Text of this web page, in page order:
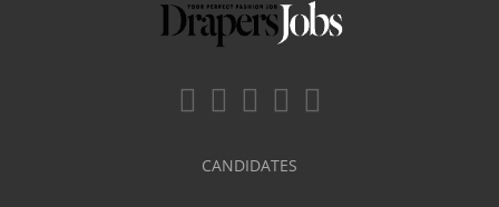
CANDIDATES